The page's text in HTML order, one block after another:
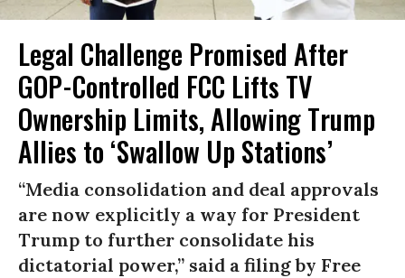
Legal Challenge Promised After
GOP-Controlled FCC Lifts TV
Ownership Limits, Allowing Trump
Allies to ‘Swallow Up Stations’
“Media consolidation and deal approvals
are now explicitly a way for President
Trump to further consolidate his
dictatorial power,” said a filing by Free